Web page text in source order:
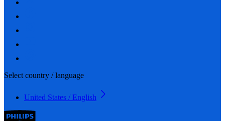
Select country / language
United States / English